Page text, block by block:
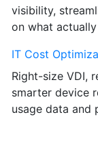
visibility,
on what
IT Cost
Right-size VDI,
smarter device
usage data and